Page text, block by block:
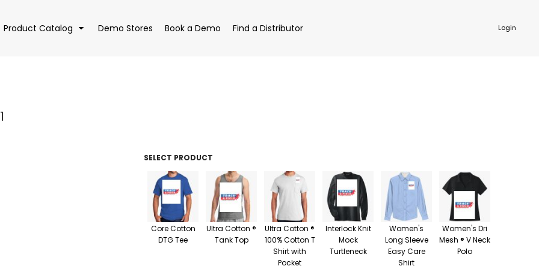
Product Catalog Demo Stores Book a Demo Find a Distributor Login
SELECT PRODUCT
Core Cotton
DTG Tee
Ultra Cotton ®
Tank Top
Ultra Cotton ®
100% Cotton T
Shirt with
Pocket
Interlock Knit
Mock
Turtleneck
Women's
Long Sleeve
Easy Care
Shirt
Women's Dri
Mesh ® V Neck
Polo